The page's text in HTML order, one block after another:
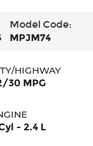
Model Code:
MPJM74
HIGHWAY
30 MPG
- 2.4 L